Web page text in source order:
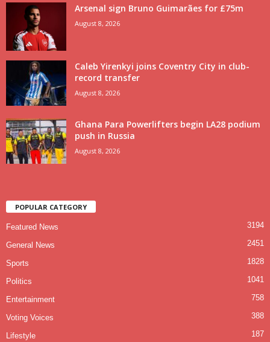
Arsenal sign Bruno Guimarães for £75m
August 8, 2026
Caleb Yirenkyi joins Coventry City in club-
record transfer
August 8, 2026
Ghana Para Powerlifters begin LA28 podium
push in Russia
August 8, 2026
POPULAR CATEGORY
Featured News 3194
General News 2451
Sports 1828
Politics 1041
Entertainment 758
Voting Voices 388
Lifestyle 187